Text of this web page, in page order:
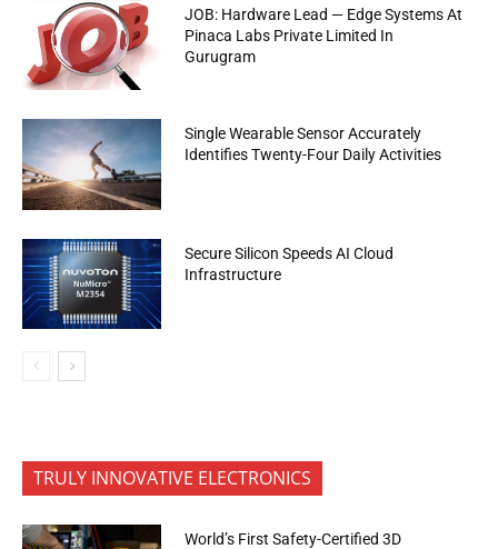
JOB: Hardware Lead — Edge Systems At
Pinaca Labs Private Limited In
Gurugram
Single Wearable Sensor Accurately
Identifies Twenty-Four Daily Activities
Secure Silicon Speeds AI Cloud
Infrastructure
TRULY INNOVATIVE ELECTRONICS
World’s First Safety-Certified 3D